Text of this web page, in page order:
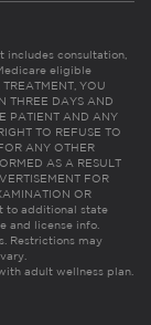
includes consultation,
eligible
YOU
THREE DAYS AND
PATIENT AND ANY
TO REFUSE TO
ANY OTHER
AS A RESULT
FOR
OR
to additional state
and license info.
Restrictions may
adult wellness plan.